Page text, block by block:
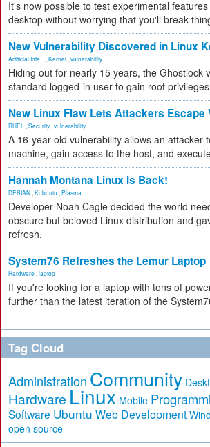
It's now possible to test experimental
desktop without worrying that you'll break
New Vulnerability Discovered in Linux
Artificial Inte... Kernel vulnerability
Hiding out for nearly 15 years, the Ghostlock
standard logged-in user to gain root
New Linux Flaw Lets Attackers Escape
RHEL Security vulnerability
A 16-year-old vulnerability allows an attacker
machine, gain access to the host, and
Hannah Montana Linux Is Back!
DEBIAN Kubuntu Plasma
Developer Noah Cagle decided the world
obscure but beloved Linux distribution and
refresh.
System76 Refreshes the Lemur Laptop
Hardware laptop
If you're looking for a laptop with tons of
further than the latest iteration of the
Tag Cloud
Administration Community
Hardware Linux Mobile
Software Ubuntu Web Development
open source